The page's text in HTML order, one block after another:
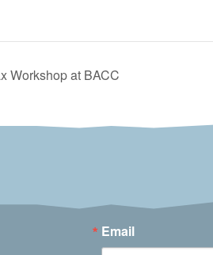
Workshop at BACC
Email